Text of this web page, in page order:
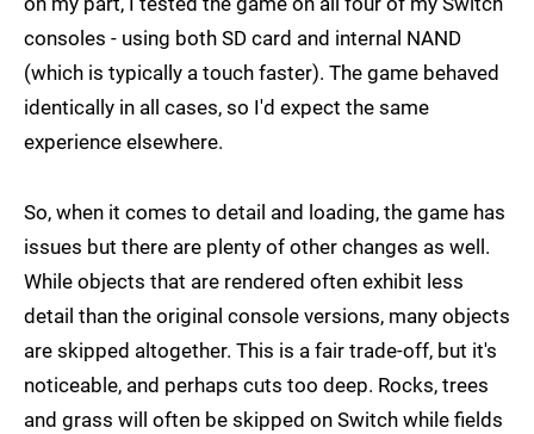
consoles - using both SD card and internal NAND
(which is typically a touch faster). The game behaved
identically in all cases, so I'd expect the same
experience elsewhere.
So, when it comes to detail and loading, the game has
issues but there are plenty of other changes as well.
While objects that are rendered often exhibit less
detail than the original console versions, many objects
are skipped altogether. This is a fair trade-off, but it's
noticeable, and perhaps cuts too deep. Rocks, trees
and grass will often be skipped on Switch while fields